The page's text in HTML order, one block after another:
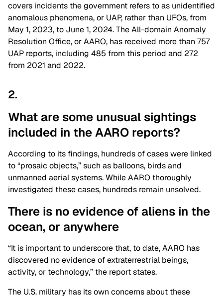
covers incidents the government refers to as unidentified
anomalous phenomena, or UAP, rather than UFOs, from
May 1, 2023, to June 1, 2024. The All-domain Anomaly
Resolution Office, or AARO, has received more than 757
UAP reports, including 485 from this period and 272
from 2021 and 2022.
2.
What are some unusual sightings
included in the AARO reports?
According to its findings, hundreds of cases were linked
to “prosaic objects,” such as balloons, birds and
unmanned aerial systems. While AARO thoroughly
investigated these cases, hundreds remain unsolved.
There is no evidence of aliens in the
ocean, or anywhere
“It is important to underscore that, to date, AARO has
discovered no evidence of extraterrestrial beings,
activity, or technology,” the report states.
The U.S. military has its own concerns about these